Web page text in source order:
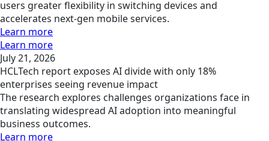
users greater flexibility in switching devices and
accelerates next-gen mobile services.
Learn more
Learn more
July 21, 2026
HCLTech report exposes AI divide with only 18%
enterprises seeing revenue impact
The research explores challenges organizations face in
translating widespread AI adoption into meaningful
business outcomes.
Learn more